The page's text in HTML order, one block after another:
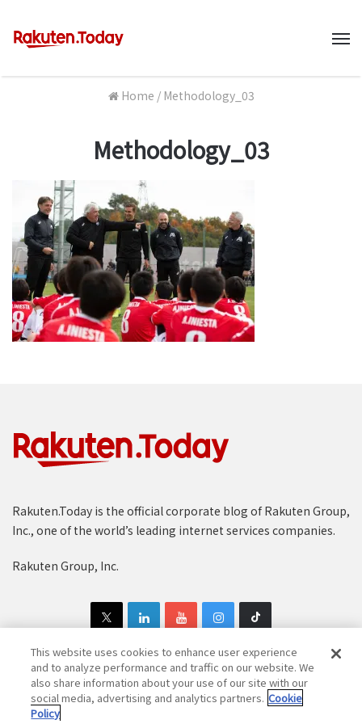
Home / Methodology_03
Methodology_03
Rakuten.Today is the official corporate blog of Rakuten Group,
Inc., one of the world’s leading internet services companies.
Rakuten Group, Inc.
Copyright © 1997-2025 Rakuten Group, Inc. All Rights Reserved.
Rakuten Group Privacy Policy
This website uses cookies to enhance user experience
and to analyze performance and traffic on our website. We
also share information about your use of our site with our
social media, advertising and analytics partners. Cookie
Policy